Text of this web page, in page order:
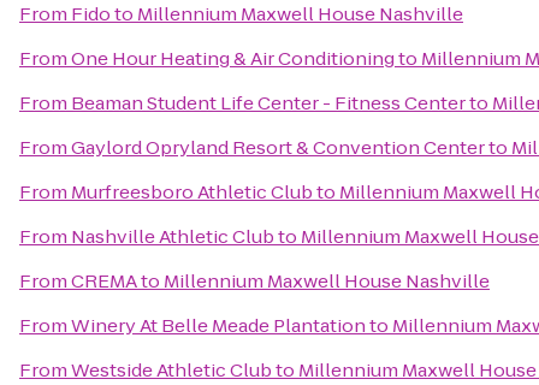
From Fidoto Millennium Maxwell House Nashville
FromOne Hour Heating & Air Conditioningto Millennium
From Beaman Student Life Center - Fitness Centerto
FromGaylord Opryland Resort & Convention Centerto
From Murfreesboro Athletic Clubto Millennium Maxwell
From Nashville Athletic Clubto Millennium Maxwell
FromCREMAto Millennium Maxwell House Nashville
FromWinery At Belle Meade Plantationto Millennium
FromWestside Athletic Clubto Millennium Maxwell